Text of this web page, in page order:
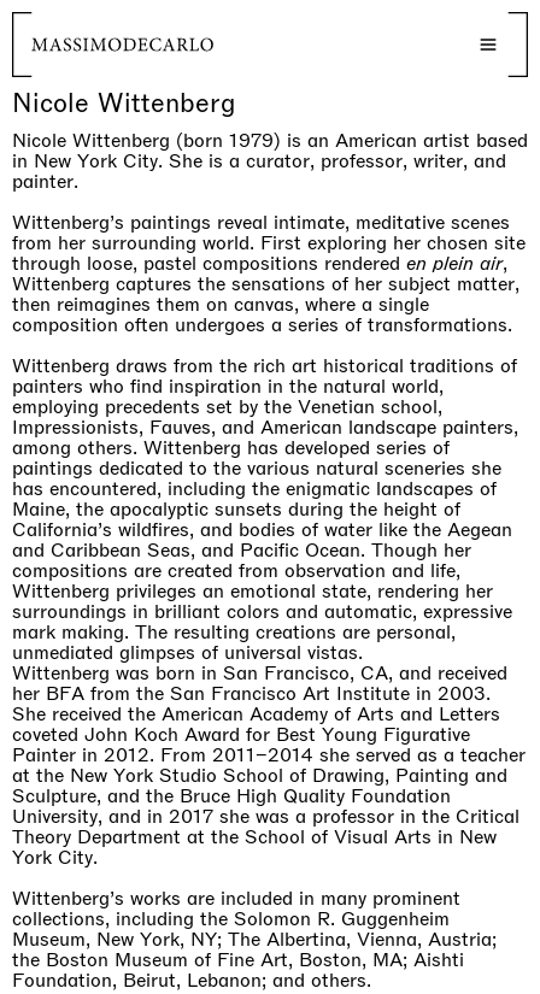
Nicole Wittenberg
Nicole Wittenberg (born 1979) is an American artist based
in New York City. She is a curator, professor, writer, and
painter.
Wittenberg’s paintings reveal intimate, meditative scenes
from her surrounding world. First exploring her chosen site
through loose, pastel compositions rendered en plein air,
Wittenberg captures the sensations of her subject matter,
then reimagines them on canvas, where a single
composition often undergoes a series of transformations.
Wittenberg draws from the rich art historical traditions of
painters who find inspiration in the natural world,
employing precedents set by the Venetian school,
Impressionists, Fauves, and American landscape painters,
among others. Wittenberg has developed series of
paintings dedicated to the various natural sceneries she
has encountered, including the enigmatic landscapes of
Maine, the apocalyptic sunsets during the height of
California’s wildfires, and bodies of water like the Aegean
and Caribbean Seas, and Pacific Ocean. Though her
compositions are created from observation and life,
Wittenberg privileges an emotional state, rendering her
surroundings in brilliant colors and automatic, expressive
mark making. The resulting creations are personal,
unmediated glimpses of universal vistas.
Wittenberg was born in San Francisco, CA, and received
her BFA from the San Francisco Art Institute in 2003.
She received the American Academy of Arts and Letters
coveted John Koch Award for Best Young Figurative
Painter in 2012. From 2011–2014 she served as a teacher
at the New York Studio School of Drawing, Painting and
Sculpture, and the Bruce High Quality Foundation
University, and in 2017 she was a professor in the Critical
Theory Department at the School of Visual Arts in New
York City.
Wittenberg’s works are included in many prominent
collections, including the Solomon R. Guggenheim
Museum, New York, NY; The Albertina, Vienna, Austria;
the Boston Museum of Fine Art, Boston, MA; Aishti
Foundation, Beirut, Lebanon; and others.